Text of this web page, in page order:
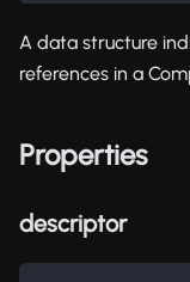
A data structure
references in a
Properties
descriptor